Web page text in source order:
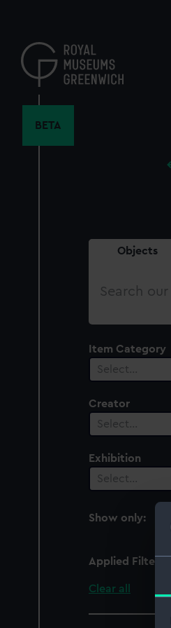
content
BETA
Objects
Search
Item Category
Select…
Creator
Select…
Exhibition
Select…
Show only:
Applied Filters
Clear all